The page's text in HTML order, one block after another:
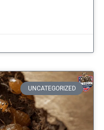
UNCATEGORIZED